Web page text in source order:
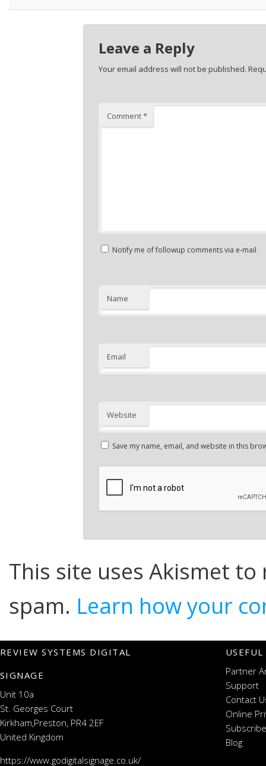
Leave a Reply
Your email address will not be published.
Comment*
Notify me of followup comments via e-mail
Name
Email
Website
Save my name, email, and website in this
This site uses Akismet to
spam. Learn how your
REVIEW SYSTEMS DIGITAL
SIGNAGE
Unit 10a
St. Georges Court
Kirkham,Preston, PR4 2EF
United Kingdom
https://www.godigitalsignage.co.uk/
Partner
Support
Contact
Online
Blog